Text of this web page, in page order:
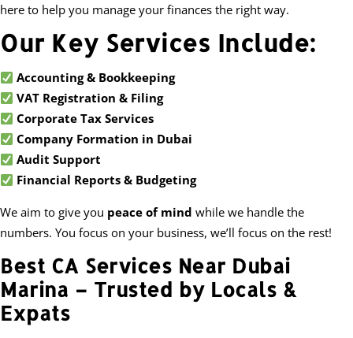
here to help you manage your finances the right way.
Our Key Services Include:
Accounting & Bookkeeping
VAT Registration & Filing
Corporate Tax Services
Company Formation in Dubai
Audit Support
Financial Reports & Budgeting
We aim to give you peace of mind while we handle the
numbers. You focus on your business, we’ll focus on the rest!
Best CA Services Near Dubai
Marina – Trusted by Locals &
Expats